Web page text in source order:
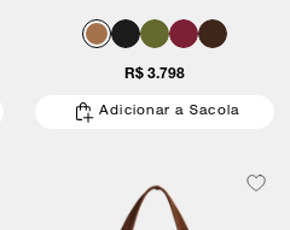
R$ 3.798
Adicionar a Sacola